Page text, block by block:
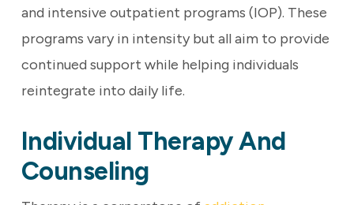
and intensive outpatient programs (IOP). These
programs vary in intensity but all aim to provide
continued support while helping individuals
reintegrate into daily life.
Individual Therapy And
Counseling